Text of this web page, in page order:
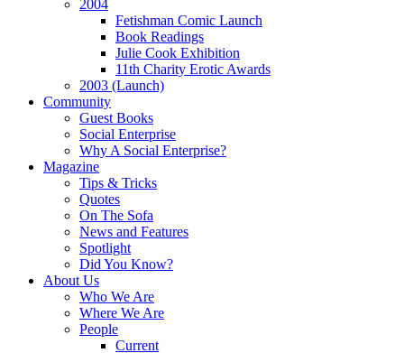
2004
Fetishman Comic Launch
Book Readings
Julie Cook Exhibition
11th Charity Erotic Awards
2003 (Launch)
Community
Guest Books
Social Enterprise
Why A Social Enterprise?
Magazine
Tips & Tricks
Quotes
On The Sofa
News and Features
Spotlight
Did You Know?
About Us
Who We Are
Where We Are
People
Current